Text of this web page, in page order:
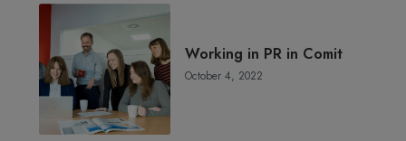
Working in PR in Comit
October 4, 2022